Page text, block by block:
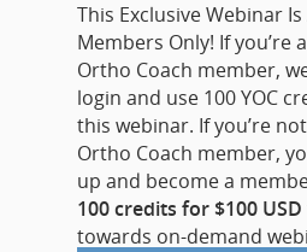
This Exclusive Webinar Is
Members Only! If you’re
Ortho Coach member,
login and use 100 YOC
this webinar. If you’re
Ortho Coach member,
up and become a
100 credits for $100 USD
towards on-demand